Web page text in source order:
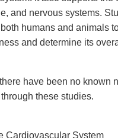
and nervous systems.
humans and animals
and determine its
have been no known
these studies.
Cardiovascular System